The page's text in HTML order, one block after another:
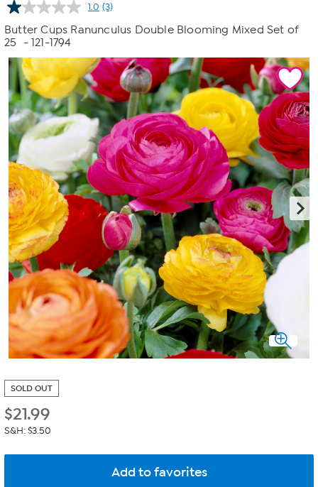
1.0 Read
Reviews.
page
link.
(3)
Butter Cups Ranunculus Double Blooming Mixed Set of
25
- 121-1794
SOLD OUT
$21.99
S&H: $3.50